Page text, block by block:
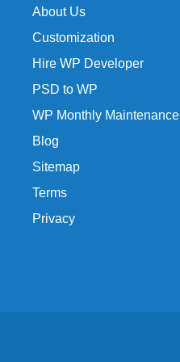
About Us
Customization
Hire WP Developer
PSD to WP
WP Monthly Maintenance
Blog
Sitemap
Terms
Privacy